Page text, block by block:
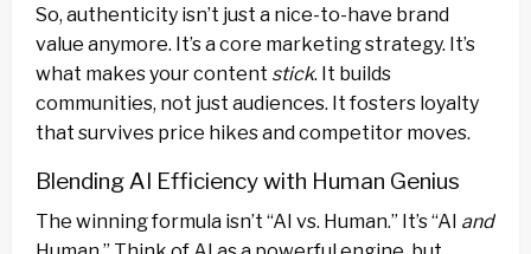
So, authenticity isn’t just a nice-to-have brand
value anymore. It’s a core marketing strategy. It’s
what makes your content stick. It builds
communities, not just audiences. It fosters loyalty
that survives price hikes and competitor moves.
Blending AI Efficiency with Human Genius
The winning formula isn’t “AI vs. Human.” It’s “AI and